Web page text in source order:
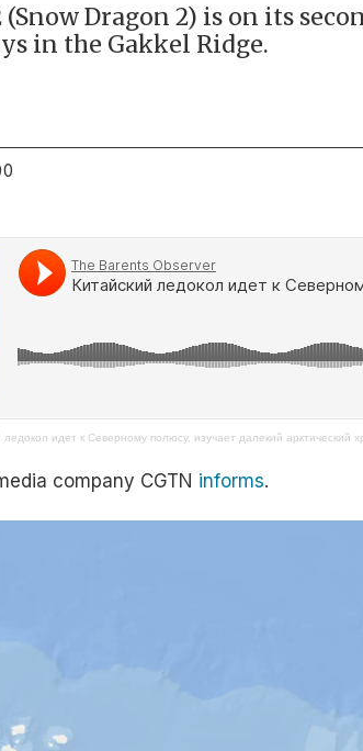
(Snow Dragon 2) is on its
in the Gakkel Ridge.
ледокол идет к Северному полюсу, изучает далекий арктический
company CGTN informs.